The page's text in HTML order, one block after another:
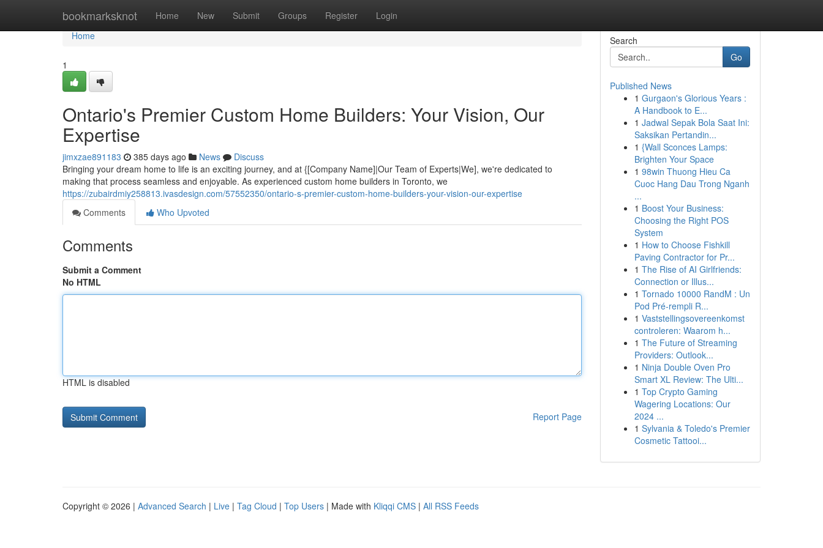
bookmarksknot Home New Submit Groups Register Login
Home
Home
1
Ontario's Premier Custom Home Builders: Your Vision, Our
Expertise
jimxzae891183 385 days ago News
Discuss
Bringing your dream home to life is an exciting journey, and at {[Company Name]|Our Team of Experts|We], we're dedicated to
making that process seamless and enjoyable. As experienced custom home builders in Toronto, we
https://zubairdmiy258813.ivasdesign.com/57552350/ontario-s-premier-custom-home-builders-your-vision-our-expertise
Comments
Who Upvoted
Comments
Submit a Comment
No HTML
HTML is disabled
Report Page
Search
Go
Published News
1 Gurgaon's Glorious Years :
A Handbook to E...
1 Jadwal Sepak Bola Saat Ini:
Saksikan Pertandin...
1 {Wall Sconces Lamps:
Brighten Your Space
1 98win Thuong Hieu Ca
Cuoc Hang Dau Trong Nganh
...
1 Boost Your Business:
Choosing the Right POS
System
1 How to Choose Fishkill
Paving Contractor for Pr...
1 The Rise of AI Girlfriends:
Connection or Illus...
1 Tornado 10000 RandM : Un
Pod Pré-rempli R...
1 Vaststellingsovereenkomst
controleren: Waarom h...
1 The Future of Streaming
Providers: Outlook...
1 Ninja Double Oven Pro
Smart XL Review: The Ulti...
1 Top Crypto Gaming
Wagering Locations: Our
2024 ...
1 Sylvania & Toledo's Premier
Cosmetic Tattooi...
Copyright © 2026 | Advanced Search | Live | Tag Cloud | Top Users | Made with Kliqqi CMS | All RSS Feeds